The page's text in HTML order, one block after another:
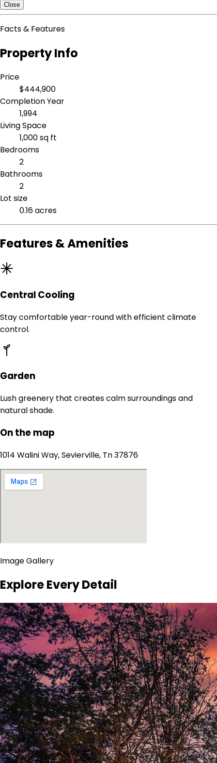
Close
Facts & Features
Property Info
Price
$444,900
Completion Year
1,994
Living Space
1,000 sq ft
Bedrooms
2
Bathrooms
2
Lot size
0.16 acres
Features & Amenities
Central Cooling
Stay comfortable year-round with efficient climate
control.
Garden
Lush greenery that creates calm surroundings and
natural shade.
On the map
1014 Walini Way, Sevierville, Tn 37876
Image Gallery
Explore Every Detail